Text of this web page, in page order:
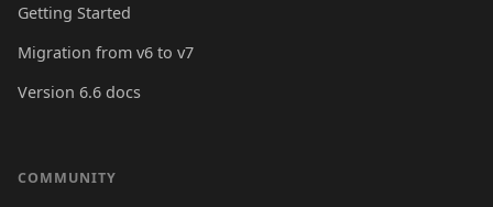
Getting Started
Migration from v6 to v7
Version 6.6 docs
COMMUNITY